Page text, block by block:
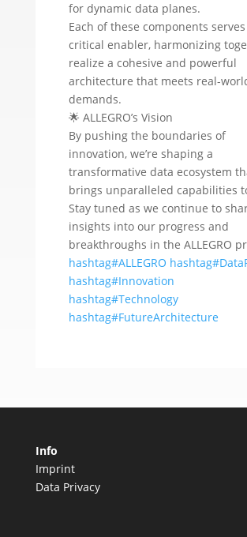
for dynamic data planes.
Each of these components serves
critical enabler, harmonizing
realize a cohesive and powerful
architecture that meets real-
demands.
🌟 ALLEGRO’s Vision
By pushing the boundaries of
innovation, we’re shaping a
transformative data ecosystem
brings unparalleled capabilities
Stay tuned as we continue to
insights into our progress and
breakthroughs in the ALLEGRO
hashtag#ALLEGRO
hashtag#Innovation
hashtag#Technology
hashtag#FutureArchitecture
Info
Imprint
Data Privacy